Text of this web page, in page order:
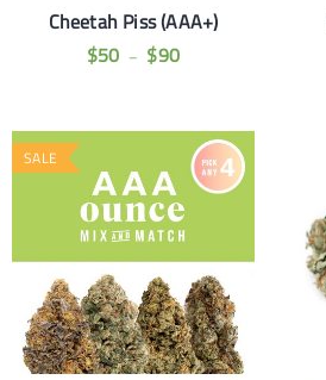
Cheetah Piss (AAA+)
$50 – $90
SALE